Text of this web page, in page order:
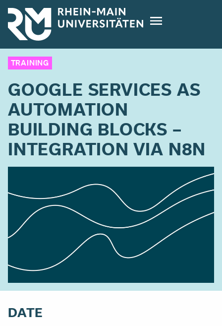
Skip
main
content
TRAINING
GOOGLE SERVICES AS
AUTOMATION
BUILDING BLOCKS –
INTEGRATION VIA N8N
DATE